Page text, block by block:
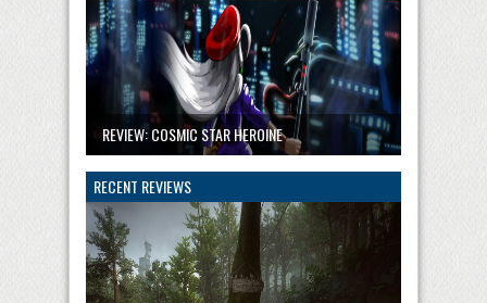
REVIEW: COSMIC STAR HEROINE
RECENT REVIEWS